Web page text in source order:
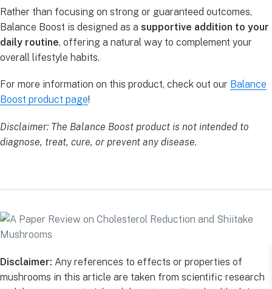
Rather than focusing on strong or guaranteed outcomes,
Balance Boost is designed as a supportive addition to your
daily routine, offering a natural way to complement your
overall lifestyle habits.
For more information on this product, check out our Balance
Boost product page!
Disclaimer: The Balance Boost product is not intended to
diagnose, treat, cure, or prevent any disease.
Disclaimer: Any references to effects or properties of
mushrooms in this article are taken from scientific research